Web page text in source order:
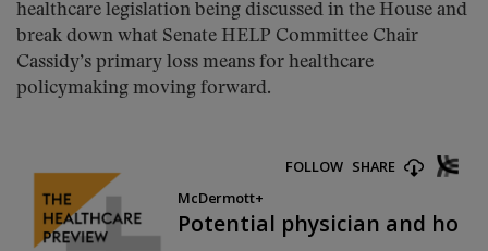
healthcare legislation being discussed in the House and
break down what Senate HELP Committee Chair
Cassidy’s primary loss means for healthcare
policymaking moving forward.